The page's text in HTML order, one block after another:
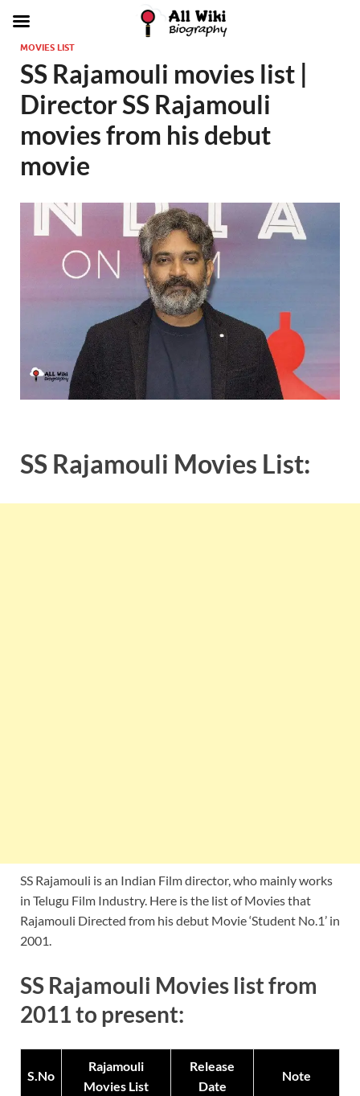
MOVIES LIST
SS Rajamouli movies list |
Director SS Rajamouli
movies from his debut
movie
SS Rajamouli Movies List:
SS Rajamouli is an Indian Film director, who mainly works
in Telugu Film Industry. Here is the list of Movies that
Rajamouli Directed from his debut Movie ‘Student No.1’ in
2001.
SS Rajamouli Movies list from
2011 to present:
S.No
Rajamouli
Movies List
Release
Date
Note